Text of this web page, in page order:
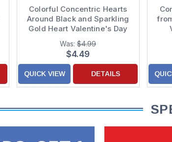
Colorful Concentric Hearts
Around Black and Sparkling
Gold Heart Valentine's Day
Card
Was:$4.99
$4.49
QUICK VIEW DETAILS